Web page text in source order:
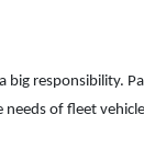
big responsibility.
of fleet